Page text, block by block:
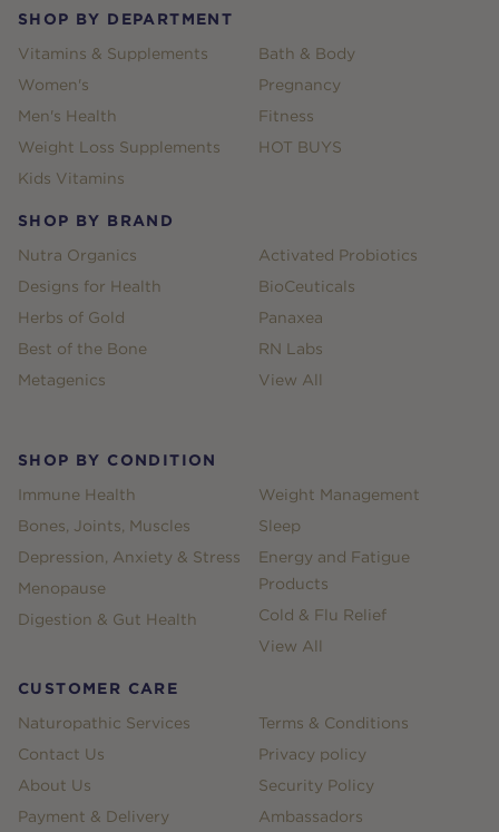
SHOP BY DEPARTMENT
Vitamins & Supplements
Women's
Men's Health
Weight Loss Supplements
Kids Vitamins
Bath & Body
Pregnancy
Fitness
HOT BUYS
SHOP BY BRAND
Nutra Organics
Designs for Health
Herbs of Gold
Best of the Bone
Metagenics
Activated Probiotics
BioCeuticals
Panaxea
RN Labs
View All
SHOP BY CONDITION
Immune Health
Bones, Joints, Muscles
Depression, Anxiety & Stress
Menopause
Digestion & Gut Health
Weight Management
Sleep
Energy and Fatigue
Products
Cold & Flu Relief
View All
CUSTOMER CARE
Naturopathic Services
Contact Us
About Us
Payment & Delivery
Terms & Conditions
Privacy policy
Security Policy
Ambassadors